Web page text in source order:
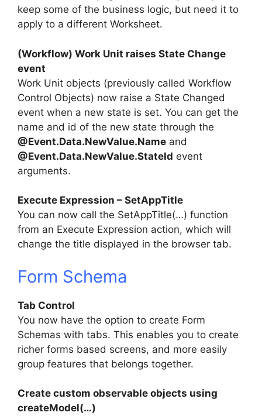
keep some of the business logic, but need it to
apply to a different Worksheet.
(Workflow) Work Unit raises State Change
event
Work Unit objects (previously called Workflow
Control Objects) now raise a State Changed
event when a new state is set. You can get the
name and id of the new state through the
@Event.Data.NewValue.Name and
@Event.Data.NewValue.StateId event
arguments.
Execute Expression – SetAppTitle
You can now call the SetAppTitle(…) function
from an Execute Expression action, which will
change the title displayed in the browser tab.
Form Schema
Tab Control
You now have the option to create Form
Schemas with tabs. This enables you to create
richer forms based screens, and more easily
group features that belongs together.
Create custom observable objects using
createModel(…)